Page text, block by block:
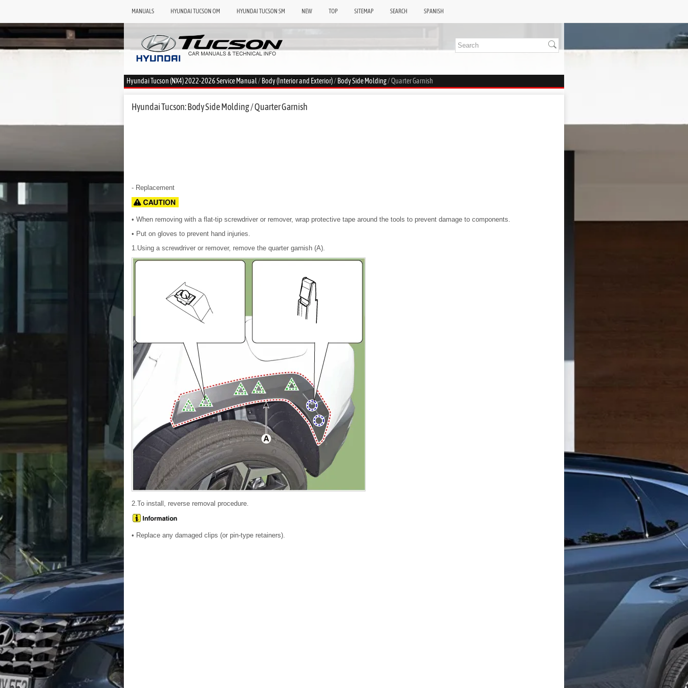
MANUALS HYUNDAI TUCSON OM HYUNDAI TUCSON SM NEW TOP SITEMAP SEARCH SPANISH
Hyundai Tucson (NX4) 2022-2026 Service Manual/Body (Interior and Exterior)/Body Side Molding/ Quarter Garnish
Hyundai Tucson: Body Side Molding / Quarter Garnish
- Replacement
• When removing with a flat-tip screwdriver or remover, wrap protective tape around the tools to prevent damage to components.
• Put on gloves to prevent hand injuries.
1.Using a screwdriver or remover, remove the quarter garnish (A).
2.To install, reverse removal procedure.
• Replace any damaged clips (or pin-type retainers).